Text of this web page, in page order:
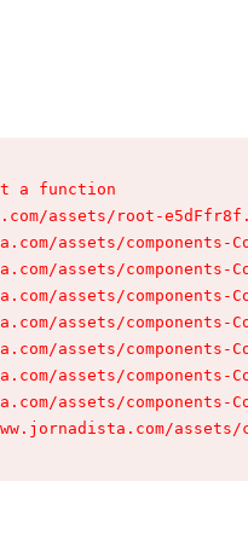
a function
assets/root-
assets/components-
assets/components-
assets/components-
assets/components-
assets/components-
assets/components-
assets/components-